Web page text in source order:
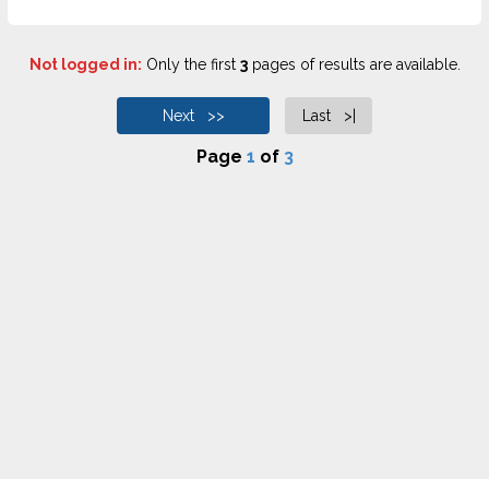
Not logged in: Only the first 3pages of results are available.
Next >> Last >|
Page 1 of 3